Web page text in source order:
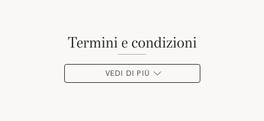
termini e condizioni
VEDI DI PIÙ